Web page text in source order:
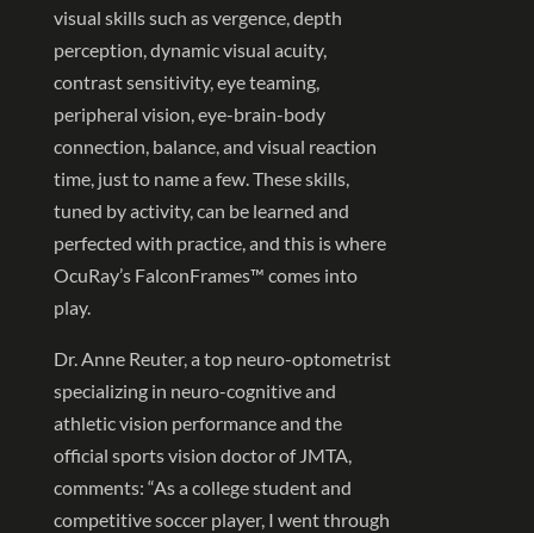
visual skills such as vergence, depth
perception, dynamic visual acuity,
contrast sensitivity, eye teaming,
peripheral vision, eye-brain-body
connection, balance, and visual reaction
time, just to name a few. These skills,
tuned by activity, can be learned and
perfected with practice, and this is where
OcuRay’s FalconFrames™ comes into
play.
Dr. Anne Reuter, a top neuro-optometrist
specializing in neuro-cognitive and
athletic vision performance and the
official sports vision doctor of JMTA,
comments: “As a college student and
competitive soccer player, I went through